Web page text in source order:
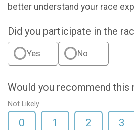
better understand your race
Did you participate in the
Yes No
Would you recommend this
Not Likely
0 1 2 3